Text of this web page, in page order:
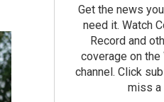
Get the news
need it. Watch
Record and
coverage on the
channel. Click
miss a